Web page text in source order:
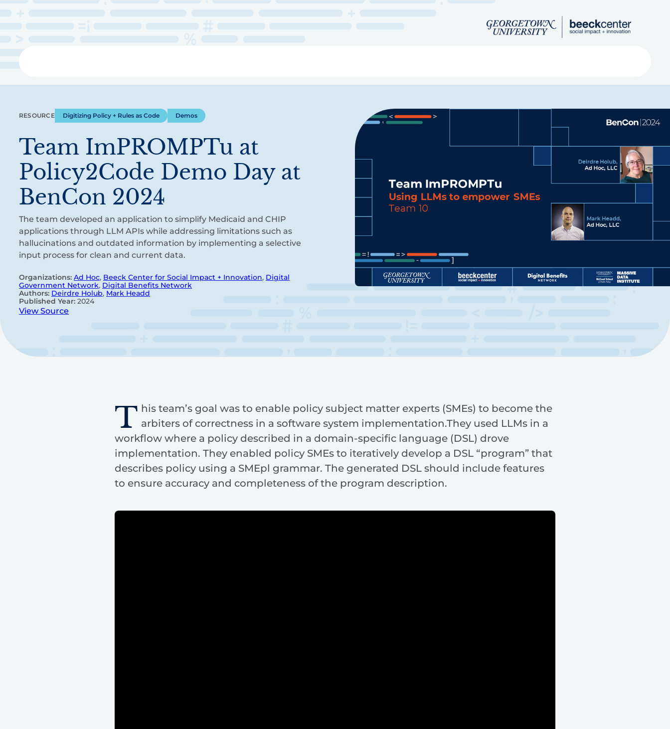
content
RESOURCE Digitizing Policy + Rules as Code Demos
Team ImPROMPTu at
Policy2Code Demo Day at
BenCon 2024
The team developed an application to simplify Medicaid and CHIP
applications through LLM APIs while addressing limitations such as
hallucinations and outdated information by implementing a selective
input process for clean and current data.
Organizations: Ad Hoc, Beeck Center for Social Impact + Innovation, Digital
Government Network, Digital Benefits Network
Authors: Deirdre Holub, Mark Headd
Published Year: 2024
View Source
T his team’s goal was to enable policy subject matter experts (SMEs) to become the
arbiters of correctness in a software system implementation.They used LLMs in a
workflow where a policy described in a domain-specific language (DSL) drove
implementation. They enabled policy SMEs to iteratively develop a DSL “program” that
describes policy using a SMEpl grammar. The generated DSL should include features
to ensure accuracy and completeness of the program description.